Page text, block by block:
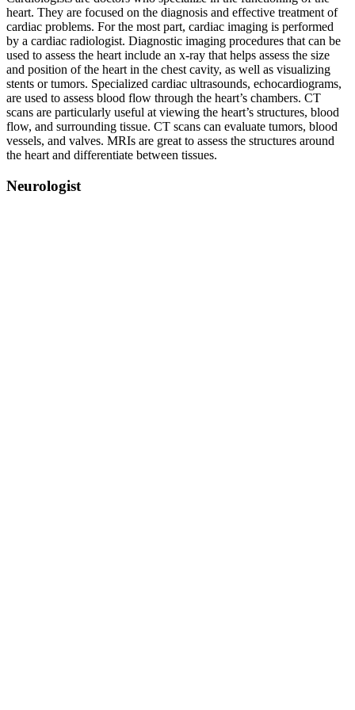
heart. They are focused on the diagnosis and effective treatment of
cardiac problems. For the most part, cardiac imaging is performed
by a cardiac radiologist. Diagnostic imaging procedures that can be
used to assess the heart include an x-ray that helps assess the size
and position of the heart in the chest cavity, as well as visualizing
stents or tumors. Specialized cardiac ultrasounds, echocardiograms,
are used to assess blood flow through the heart’s chambers. CT
scans are particularly useful at viewing the heart’s structures, blood
flow, and surrounding tissue. CT scans can evaluate tumors, blood
vessels, and valves. MRIs are great to assess the structures around
the heart and differentiate between tissues.
Neurologist